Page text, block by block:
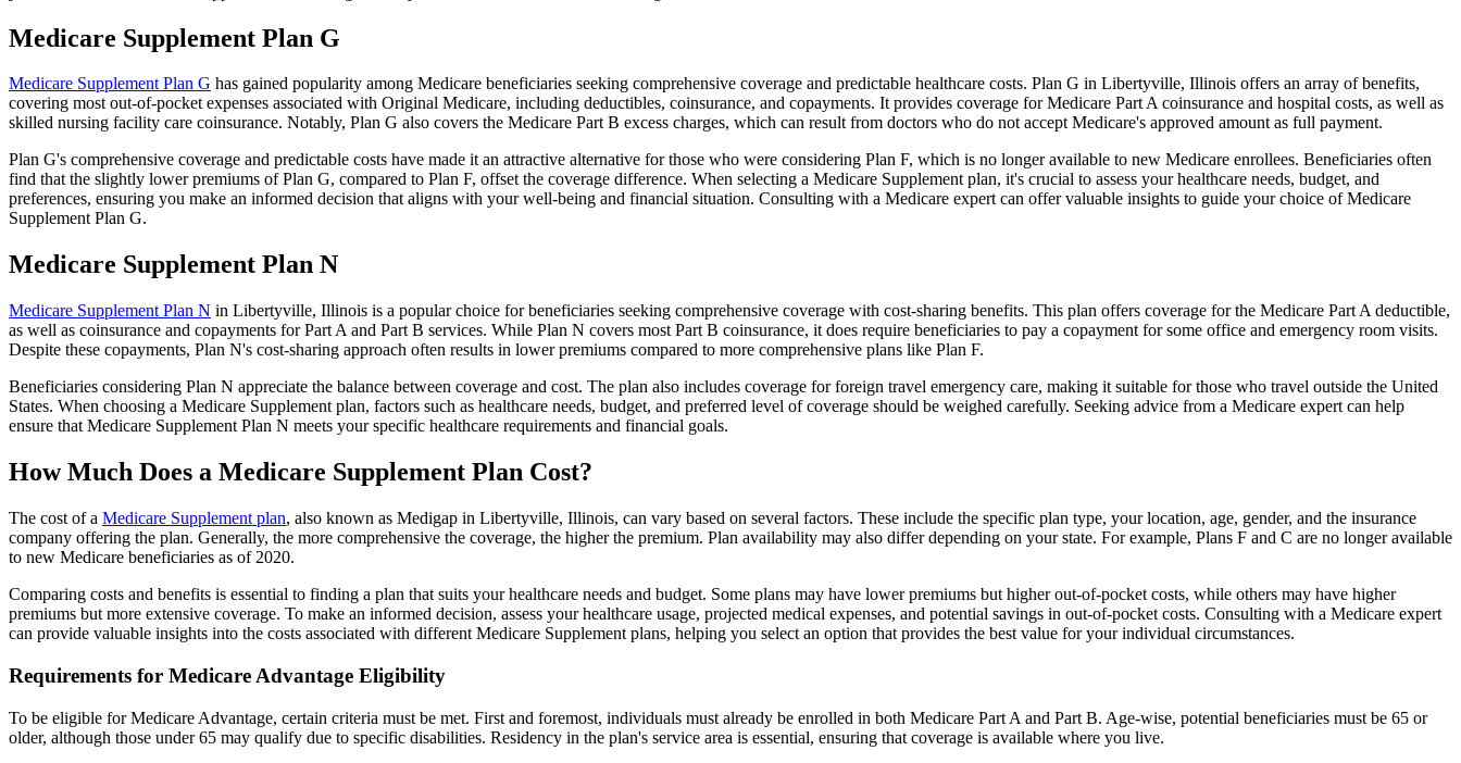
Medicare Supplement Plan G
Medicare Supplement Plan G has gained popularity among Medicare beneficiaries seeking comprehensive coverage and predictable healthcare costs. Plan G in Libertyville, Illinois offers an array of benefits,
covering most out-of-pocket expenses associated with Original Medicare, including deductibles, coinsurance, and copayments. It provides coverage for Medicare Part A coinsurance and hospital costs, as well as
skilled nursing facility care coinsurance. Notably, Plan G also covers the Medicare Part B excess charges, which can result from doctors who do not accept Medicare's approved amount as full payment.
Plan G's comprehensive coverage and predictable costs have made it an attractive alternative for those who were considering Plan F, which is no longer available to new Medicare enrollees. Beneficiaries often
find that the slightly lower premiums of Plan G, compared to Plan F, offset the coverage difference. When selecting a Medicare Supplement plan, it's crucial to assess your healthcare needs, budget, and
preferences, ensuring you make an informed decision that aligns with your well-being and financial situation. Consulting with a Medicare expert can offer valuable insights to guide your choice of Medicare
Supplement Plan G.
Medicare Supplement Plan N
Medicare Supplement Plan N in Libertyville, Illinois is a popular choice for beneficiaries seeking comprehensive coverage with cost-sharing benefits. This plan offers coverage for the Medicare Part A deductible,
as well as coinsurance and copayments for Part A and Part B services. While Plan N covers most Part B coinsurance, it does require beneficiaries to pay a copayment for some office and emergency room visits.
Despite these copayments, Plan N's cost-sharing approach often results in lower premiums compared to more comprehensive plans like Plan F.
Beneficiaries considering Plan N appreciate the balance between coverage and cost. The plan also includes coverage for foreign travel emergency care, making it suitable for those who travel outside the United
States. When choosing a Medicare Supplement plan, factors such as healthcare needs, budget, and preferred level of coverage should be weighed carefully. Seeking advice from a Medicare expert can help
ensure that Medicare Supplement Plan N meets your specific healthcare requirements and financial goals.
How Much Does a Medicare Supplement Plan Cost?
The cost of a Medicare Supplement plan, also known as Medigap in Libertyville, Illinois, can vary based on several factors. These include the specific plan type, your location, age, gender, and the insurance
company offering the plan. Generally, the more comprehensive the coverage, the higher the premium. Plan availability may also differ depending on your state. For example, Plans F and C are no longer available
to new Medicare beneficiaries as of 2020.
Comparing costs and benefits is essential to finding a plan that suits your healthcare needs and budget. Some plans may have lower premiums but higher out-of-pocket costs, while others may have higher
premiums but more extensive coverage. To make an informed decision, assess your healthcare usage, projected medical expenses, and potential savings in out-of-pocket costs. Consulting with a Medicare expert
can provide valuable insights into the costs associated with different Medicare Supplement plans, helping you select an option that provides the best value for your individual circumstances.
Requirements for Medicare Advantage Eligibility
To be eligible for Medicare Advantage, certain criteria must be met. First and foremost, individuals must already be enrolled in both Medicare Part A and Part B. Age-wise, potential beneficiaries must be 65 or
older, although those under 65 may qualify due to specific disabilities. Residency in the plan's service area is essential, ensuring that coverage is available where you live.